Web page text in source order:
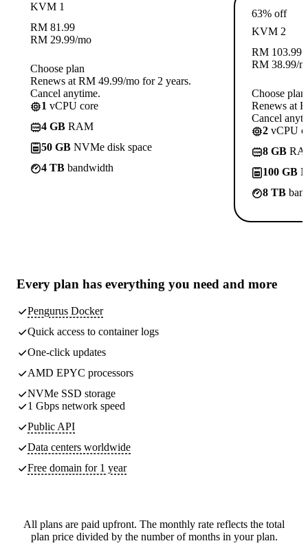
KVM 1
RM 81.99
RM 29.99/mo
Choose plan
Renews at RM 49.99/mo for 2 years.
Cancel anytime.
1 vCPU core
4 GB RAM
50 GB NVMe disk space
4 TB bandwidth
63% off
KVM 2
RM 103.99
RM 38.99/
Choose plan
Renews at
Cancel
2 vCPU
8 GB
100 GB
8 TB
Every plan has everything you need and more
Pengurus Docker
Quick access to container logs
One-click updates
AMD EPYC processors
NVMe SSD storage
1 Gbps network speed
Public API
Data centers worldwide
Free domain for 1 year
All plans are paid upfront. The monthly rate reflects the total
plan price divided by the number of months in your plan.